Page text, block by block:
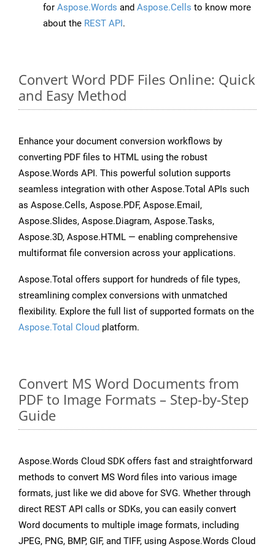
for Aspose.Words and Aspose.Cells to know more
about the REST API.
Convert Word PDF Files Online: Quick
and Easy Method
Enhance your document conversion workflows by
converting PDF files to HTML using the robust
Aspose.Words API. This powerful solution supports
seamless integration with other Aspose.Total APIs such
as Aspose.Cells, Aspose.PDF, Aspose.Email,
Aspose.Slides, Aspose.Diagram, Aspose.Tasks,
Aspose.3D, Aspose.HTML — enabling comprehensive
multiformat file conversion across your applications.
Aspose.Total offers support for hundreds of file types,
streamlining complex conversions with unmatched
flexibility. Explore the full list of supported formats on the
Aspose.Total Cloud platform.
Convert MS Word Documents from
PDF to Image Formats – Step-by-Step
Guide
Aspose.Words Cloud SDK offers fast and straightforward
methods to convert MS Word files into various image
formats, just like we did above for SVG. Whether through
direct REST API calls or SDKs, you can easily convert
Word documents to multiple image formats, including
JPEG, PNG, BMP, GIF, and TIFF, using Aspose.Words Cloud